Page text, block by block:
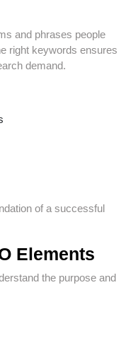
and phrases people
right keywords ensures
demand.
of a successful
Elements
the purpose and